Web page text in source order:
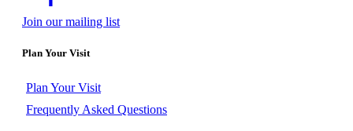
Join our mailing list
Plan Your Visit
Plan Your Visit
Frequently Asked Questions